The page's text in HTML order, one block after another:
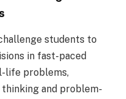
students to
in fast-paced
life problems,
and problem-